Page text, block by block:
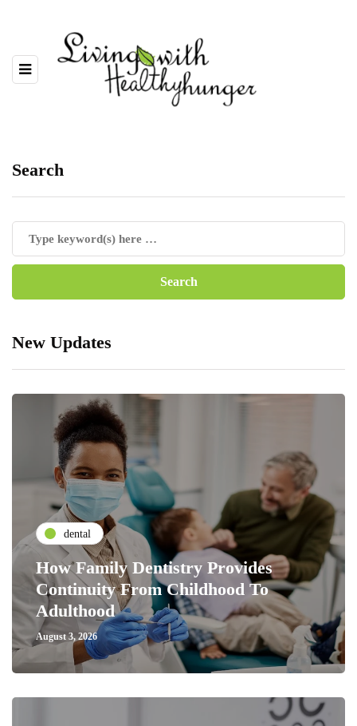
Search
New Updates
dental
How Family Dentistry Provides
Continuity From Childhood To
Adulthood
August 3, 2026